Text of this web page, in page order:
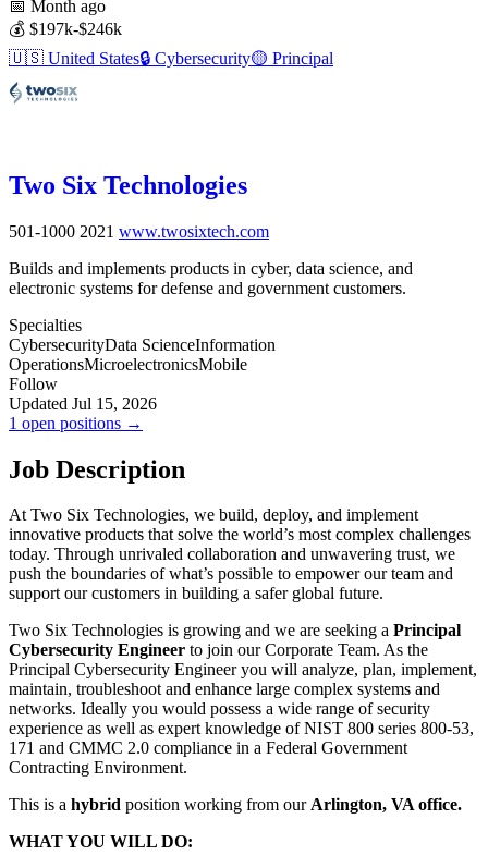
📅 Month ago
💰 $197k-$246k
🇺🇸 United States🔒 Cybersecurity🟡 Principal
Two Six Technologies
501-1000 2021 www.twosixtech.com
Builds and implements products in cyber, data science, and
electronic systems for defense and government customers.
Specialties
CybersecurityData ScienceInformation
OperationsMicroelectronicsMobile
Follow
Updated Jul 15, 2026
1 open positions →
Job Description
At Two Six Technologies, we build, deploy, and implement
innovative products that solve the world’s most complex challenges
today. Through unrivaled collaboration and unwavering trust, we
push the boundaries of what’s possible to empower our team and
support our customers in building a safer global future.
Two Six Technologies is growing and we are seeking a Principal
Cybersecurity Engineer to join our Corporate Team. As the
Principal Cybersecurity Engineer you will analyze, plan, implement,
maintain, troubleshoot and enhance large complex systems and
networks. Ideally you would possess a wide range of security
experience as well as expert knowledge of NIST 800 series 800-53,
171 and CMMC 2.0 compliance in a Federal Government
Contracting Environment.
This is a hybrid position working from ourArlington, VA office.
WHAT YOU WILL DO: